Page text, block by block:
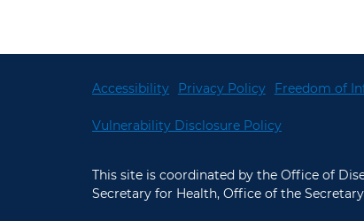
Accessibility Privacy Policy Freedom of
Vulnerability Disclosure Policy
This site is coordinated by the Office of
Secretary for Health, Office of the